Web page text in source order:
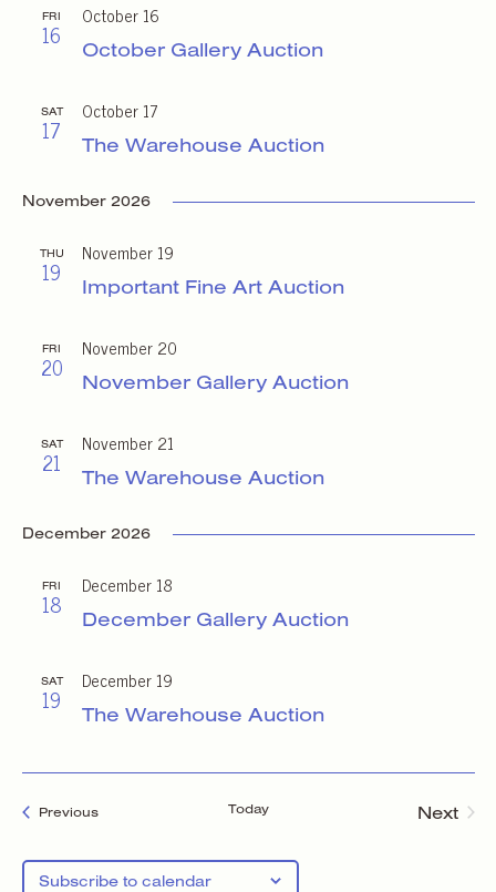
FRI
16 October Gallery Auction
October 16
SAT
17 The Warehouse Auction
October 17
November 2026
THU
19 Important Fine Art Auction
November 19
FRI
20 November Gallery Auction
November 20
SAT
21 The Warehouse Auction
November 21
December 2026
FRI
18 December Gallery Auction
December 18
SAT
19 The Warehouse Auction
December 19
PreviousEvents Today
Next
Subscribe to calendar